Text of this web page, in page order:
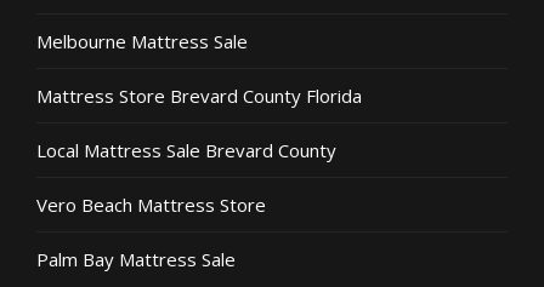
Melbourne Mattress Sale
Mattress Store Brevard County Florida
Local Mattress Sale Brevard County
Vero Beach Mattress Store
Palm Bay Mattress Sale